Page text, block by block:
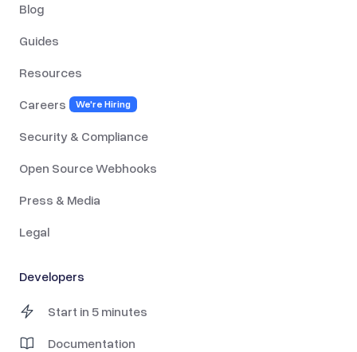
Blog
Guides
Resources
Careers
We're Hiring
Security & Compliance
Open Source Webhooks
Press & Media
Legal
Developers
Start in 5 minutes
Documentation